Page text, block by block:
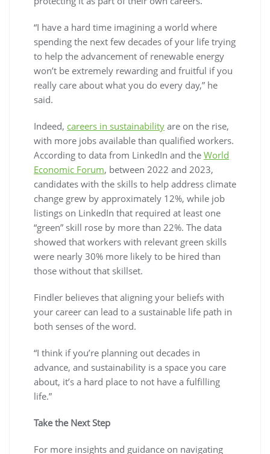
“I have a hard time imagining a world where
spending the next few decades of your life trying
to help the advancement of renewable energy
won’t be extremely rewarding and fruitful if you
really care about what you do every day,” he
said.
Indeed, careers in sustainability are on the rise,
with more jobs available than qualified workers.
According to data from LinkedIn and the World
Economic Forum, between 2022 and 2023,
candidates with the skills to help address climate
change grew by approximately 12%, while job
listings on LinkedIn that required at least one
“green” skill rose by more than 22%. The data
showed that workers with relevant green skills
were nearly 30% more likely to be hired than
those without that skillset.
Findler believes that aligning your beliefs with
your career can lead to a sustainable life path in
both senses of the word.
“I think if you’re planning out decades in
advance, and sustainability is a space you care
about, it’s a hard place to not have a fulfilling
life.”
Take the Next Step
For more insights and guidance on navigating